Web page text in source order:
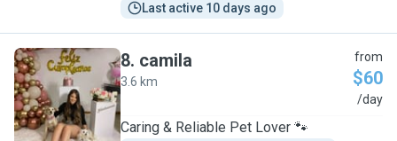
Last active 10 days ago
C
8. camila
3.6 km
from
$60
/day
Caring & Reliable Pet Lover 🐾